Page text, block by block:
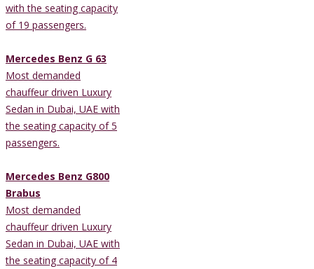
with the seating capacity
of 19 passengers.
Mercedes Benz G 63
Most demanded
chauffeur driven Luxury
Sedan in Dubai, UAE with
the seating capacity of 5
passengers.
Mercedes Benz G800
Brabus
Most demanded
chauffeur driven Luxury
Sedan in Dubai, UAE with
the seating capacity of 4